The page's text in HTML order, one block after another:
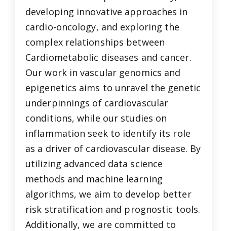
developing innovative approaches in
cardio-oncology, and exploring the
complex relationships between
Cardiometabolic diseases and cancer.
Our work in vascular genomics and
epigenetics aims to unravel the genetic
underpinnings of cardiovascular
conditions, while our studies on
inflammation seek to identify its role
as a driver of cardiovascular disease. By
utilizing advanced data science
methods and machine learning
algorithms, we aim to develop better
risk stratification and prognostic tools.
Additionally, we are committed to